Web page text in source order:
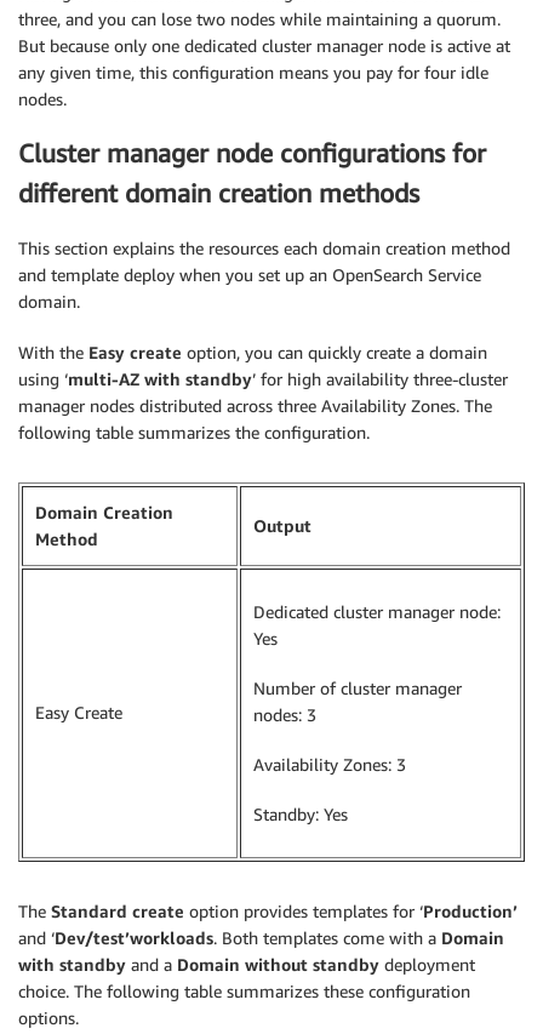
three, and you can lose two nodes while maintaining a quorum.
But because only one dedicated cluster manager node is active at
any given time, this configuration means you pay for four idle
nodes.
Cluster manager node configurations for
different domain creation methods
This section explains the resources each domain creation method
and template deploy when you set up an OpenSearch Service
domain.
With the Easy create option, you can quickly create a domain
using ‘multi-AZ with standby’ for high availability three-cluster
manager nodes distributed across three Availability Zones. The
following table summarizes the configuration.
Domain Creation
Method
Output
Easy Create
Dedicated cluster manager node:
Yes
Number of cluster manager
nodes: 3
Availability Zones: 3
Standby: Yes
The Standard create option provides templates for ‘Production’
and ‘Dev/test’workloads. Both templates come with a Domain
with standby and a Domain without standby deployment
choice. The following table summarizes these configuration
options.